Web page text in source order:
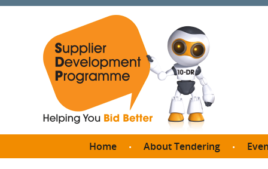
Home About Tendering